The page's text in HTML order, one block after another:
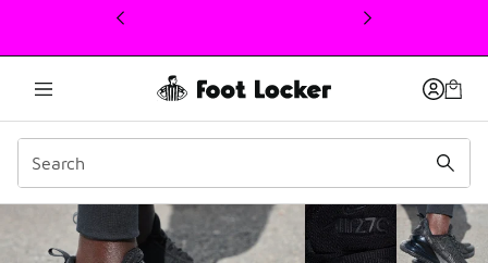
This link will open in a new window